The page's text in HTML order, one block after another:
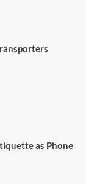
as Phone